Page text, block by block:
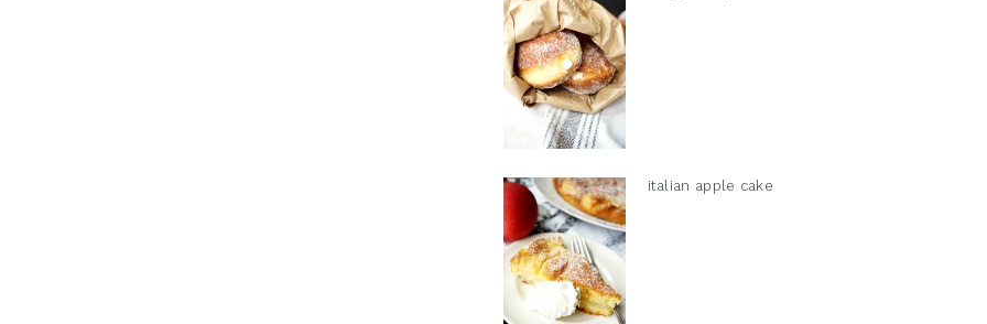
italian apple cake